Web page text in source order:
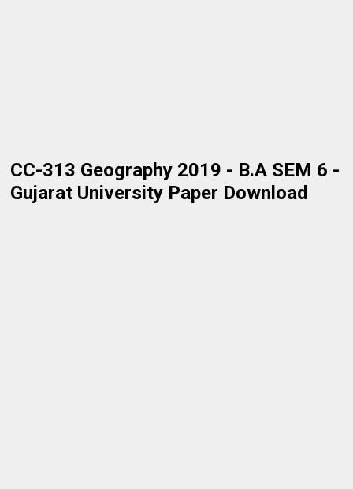
CC-313 Geography 2019 - B.A SEM 6 -
Gujarat University Paper Download